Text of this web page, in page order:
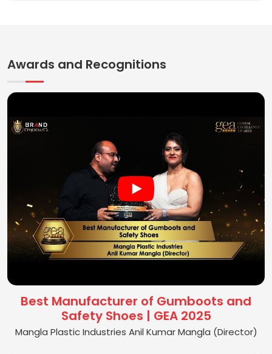
Awards and Recognitions
Best Manufacturer of Gumboots and
Safety Shoes | GEA 2025
Mangla Plastic Industries Anil Kumar Mangla (Director)